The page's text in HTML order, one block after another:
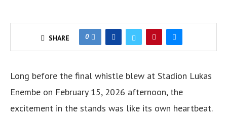
SHARE 0
Long before the final whistle blew at Stadion Lukas
Enembe on February 15, 2026 afternoon, the
excitement in the stands was like its own heartbeat.